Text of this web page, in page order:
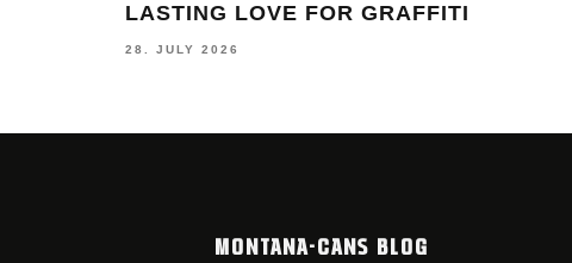
LASTING LOVE FOR GRAFFITI
28. JULY 2026
MONTANA-CANS BLOG